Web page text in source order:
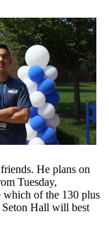
He plans on
Tuesday,
which of the 130 plus
Seton Hall will best